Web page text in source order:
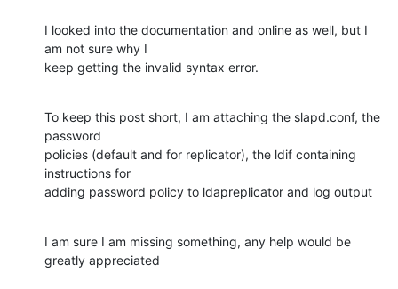
I looked into the documentation and online as well, but I
am not sure why I
keep getting the invalid syntax error.
​To keep this post short, I am attaching the slapd.conf, the
password
policies (default and for replicator), the ldif containing
instructions for
adding password policy to ldapreplicator and log output
I am sure I am missing something, any help would be
greatly appreciated​